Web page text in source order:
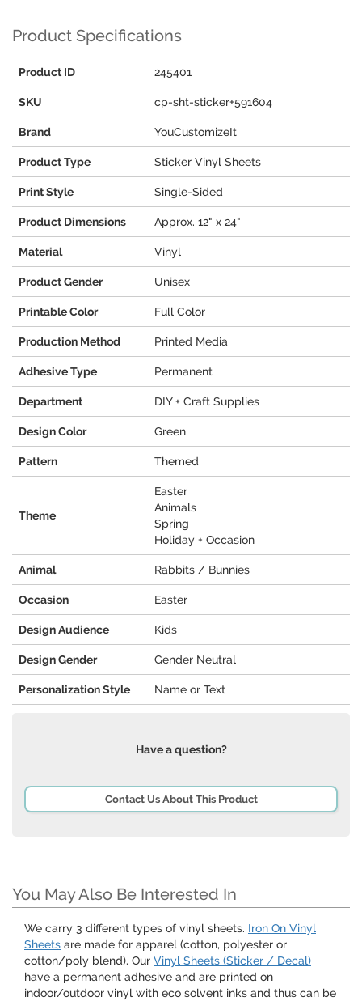
Product Specifications
Product ID 245401
SKU cp-sht-sticker+591604
Brand YouCustomizeIt
Product Type Sticker Vinyl Sheets
Print Style Single-Sided
Product Dimensions Approx. 12" x 24"
Material Vinyl
Product Gender Unisex
Printable Color Full Color
Production Method Printed Media
Adhesive Type Permanent
Department DIY + Craft Supplies
Design Color Green
Pattern Themed
Theme
Easter
Animals
Spring
Holiday + Occasion
Animal Rabbits / Bunnies
Occasion Easter
Design Audience Kids
Design Gender Gender Neutral
Personalization Style Name or Text
Have a question?
Contact Us About This Product
You May Also Be Interested In
We carry 3 different types of vinyl sheets. Iron On Vinyl
Sheets are made for apparel (cotton, polyester or
cotton/poly blend). Our Vinyl Sheets (Sticker / Decal)
have a permanent adhesive and are printed on
indoor/outdoor vinyl with eco solvent inks and thus can be